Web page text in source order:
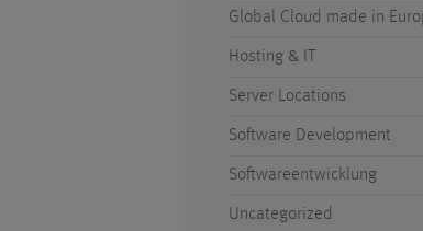
Global Cloud made in
Hosting & IT
Server Locations
Software Development
Softwareentwicklung
Uncategorized